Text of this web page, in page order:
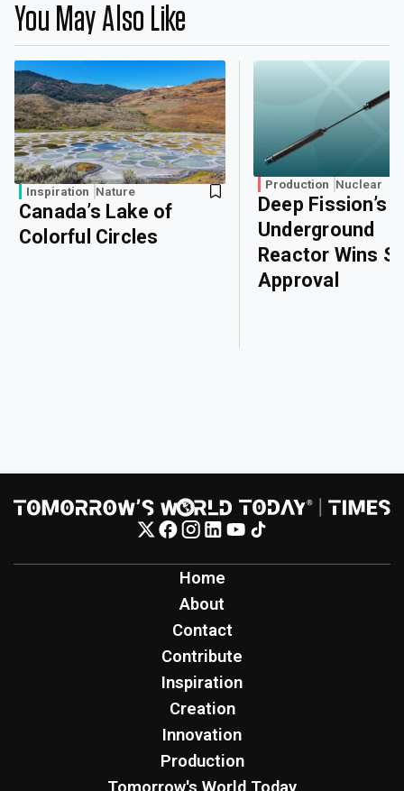
You May Also Like
Inspiration Nature
Canada’s Lake of
Colorful Circles
Production Nuclear
Deep Fission’s
Underground
Reactor Wins
Approval
Home
About
Contact
Contribute
Inspiration
Creation
Innovation
Production
Tomorrow's World Today